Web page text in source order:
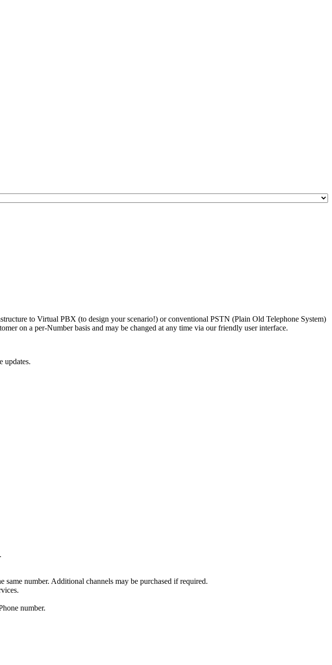
to Virtual PBX (to design your scenario!) or conventional PSTN (Plain Old Telephone System)
on a per-Number basis and may be changed at any time via our friendly user interface.
updates.
number. Additional channels may be purchased if required.
number.